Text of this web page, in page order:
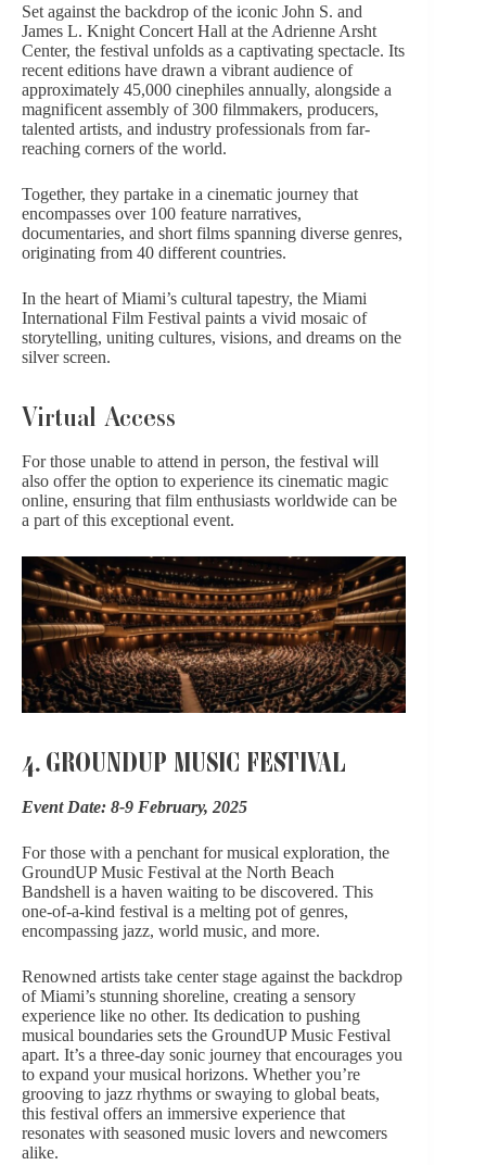
Set against the backdrop of the iconic John S. and
James L. Knight Concert Hall at the Adrienne Arsht
Center, the festival unfolds as a captivating spectacle. Its
recent editions have drawn a vibrant audience of
approximately 45,000 cinephiles annually, alongside a
magnificent assembly of 300 filmmakers, producers,
talented artists, and industry professionals from far-
reaching corners of the world.
Together, they partake in a cinematic journey that
encompasses over 100 feature narratives,
documentaries, and short films spanning diverse genres,
originating from 40 different countries.
In the heart of Miami’s cultural tapestry, the Miami
International Film Festival paints a vivid mosaic of
storytelling, uniting cultures, visions, and dreams on the
silver screen.
Virtual Access
For those unable to attend in person, the festival will
also offer the option to experience its cinematic magic
online, ensuring that film enthusiasts worldwide can be
a part of this exceptional event.
4. GROUNDUP MUSIC FESTIVAL
Event Date: 8-9 February, 2025
For those with a penchant for musical exploration, the
GroundUP Music Festival at the North Beach
Bandshell is a haven waiting to be discovered. This
one-of-a-kind festival is a melting pot of genres,
encompassing jazz, world music, and more.
Renowned artists take center stage against the backdrop
of Miami’s stunning shoreline, creating a sensory
experience like no other. Its dedication to pushing
musical boundaries sets the GroundUP Music Festival
apart. It’s a three-day sonic journey that encourages you
to expand your musical horizons. Whether you’re
grooving to jazz rhythms or swaying to global beats,
this festival offers an immersive experience that
resonates with seasoned music lovers and newcomers
alike.